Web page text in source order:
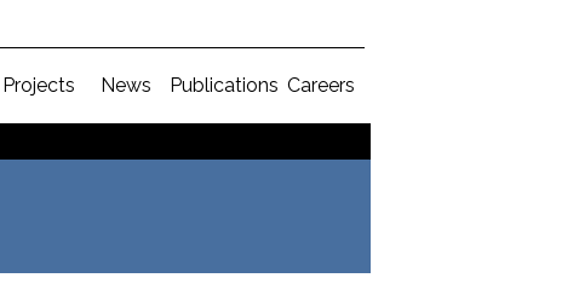
Projects News Publications Careers